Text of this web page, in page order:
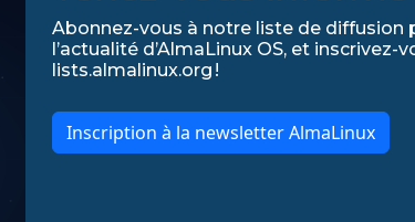
Abonnez-vous à notre liste de diffusion
l’actualité d’AlmaLinux OS, et
lists.almalinux.org !
Inscription à la newsletter AlmaLinux